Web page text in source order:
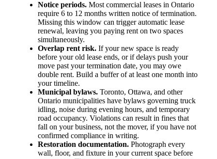
Notice periods. Most commercial leases in Ontario
require 6 to 12 months written notice of termination.
Missing this window can trigger automatic lease
renewal, leaving you paying rent on two spaces
simultaneously.
Overlap rent risk. If your new space is ready
before your old lease ends, or if delays push your
move past your termination date, you may owe
double rent. Build a buffer of at least one month into
your timeline.
Municipal bylaws. Toronto, Ottawa, and other
Ontario municipalities have bylaws governing truck
idling, noise during evening hours, and temporary
road occupancy. Violations can result in fines that
fall on your business, not the mover, if you have not
confirmed compliance in writing.
Restoration documentation. Photograph every
wall, floor, and fixture in your current space before